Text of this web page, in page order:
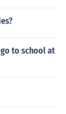
to school at